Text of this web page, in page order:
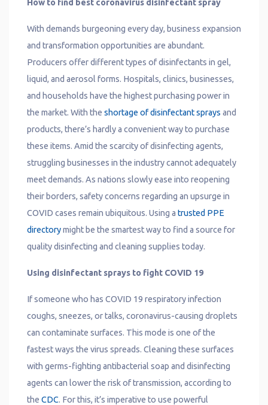
How to find best coronavirus disinfectant spray
With demands burgeoning every day, business expansion
and transformation opportunities are abundant.
Producers offer different types of disinfectants in gel,
liquid, and aerosol forms. Hospitals, clinics, businesses,
and households have the highest purchasing power in
the market. With the shortage of disinfectant sprays and
products, there’s hardly a convenient way to purchase
these items. Amid the scarcity of disinfecting agents,
struggling businesses in the industry cannot adequately
meet demands. As nations slowly ease into reopening
their borders, safety concerns regarding an upsurge in
COVID cases remain ubiquitous. Using a trusted PPE
directorymight be the smartest way to find a source for
quality disinfecting and cleaning supplies today.
Using disinfectant sprays to fight COVID 19
If someone who has COVID 19 respiratory infection
coughs, sneezes, or talks, coronavirus-causing droplets
can contaminate surfaces. This mode is one of the
fastest ways the virus spreads. Cleaning these surfaces
with germs-fighting antibacterial soap and disinfecting
agents can lower the risk of transmission, according to
the CDC. For this, it’s imperative to use powerful